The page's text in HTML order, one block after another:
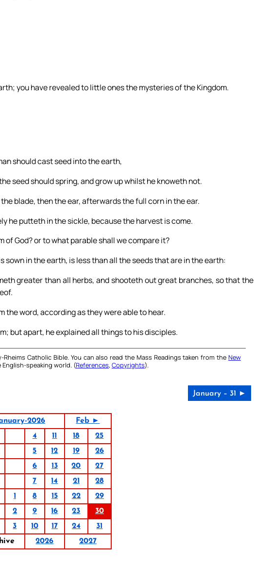
you have revealed to little ones the mysteries of the Kingdom.
should cast seed into the earth,
seed should spring, and grow up whilst he knoweth not.
blade, then the ear, afterwards the full corn in the ear.
he putteth in the sickle, because the harvest is come.
of God? or to what parable shall we compare it?
sown in the earth, is less than all the seeds that are in the earth:
greater than all herbs, and shooteth out great branches, so that the
the word, according as they were able to hear.
but apart, he explained all things to his disciples.
Catholic Bible. You can also read the Mass Readings taken from the New
speaking world. (References, Copyrights).
January – 31 ►
2026
Feb ►
4 11 18
25
5 12 19
26
6 13 20
27
7 14 21
28
1 8 15 22
29
2 9 16 23
30
3 10 17 24
31
2026 2027